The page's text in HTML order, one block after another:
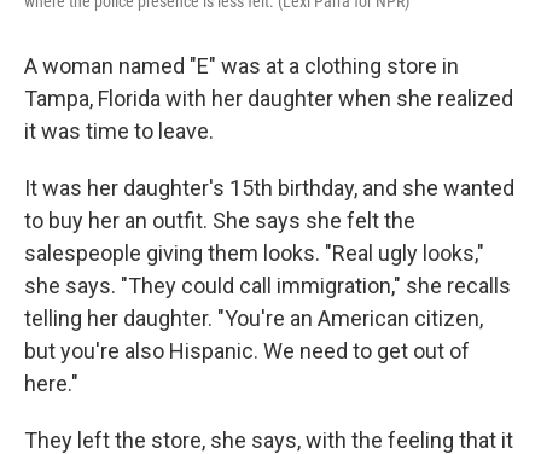
A woman named "E" was at a clothing store in
Tampa, Florida with her daughter when she realized
it was time to leave.
It was her daughter's 15th birthday, and she wanted
to buy her an outfit. She says she felt the
salespeople giving them looks. "Real ugly looks,"
she says. "They could call immigration," she recalls
telling her daughter. "You're an American citizen,
but you're also Hispanic. We need to get out of
here."
They left the store, she says, with the feeling that it